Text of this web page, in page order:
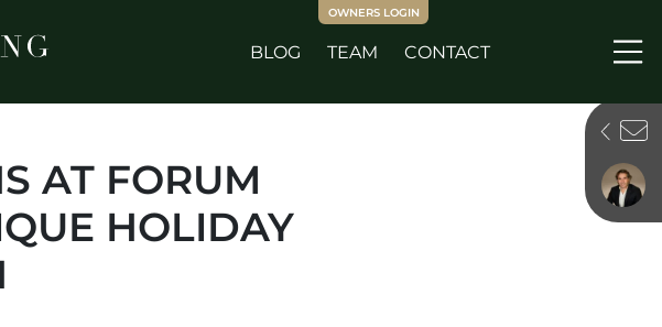
BLOG TEAM CONTACT
OWNERS LOGIN
AT FORUM
HOLIDAY